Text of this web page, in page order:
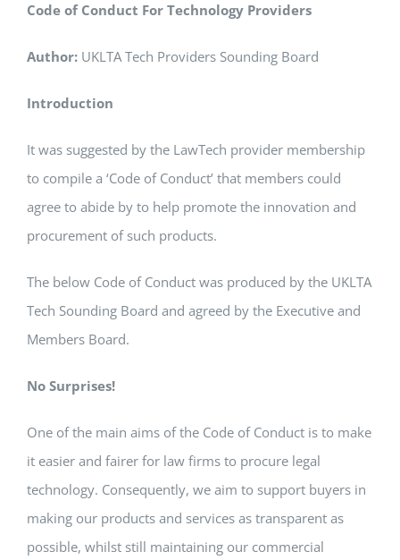
Code of Conduct For Technology Providers
Author:UKLTA Tech Providers Sounding Board
Introduction
It was suggested by the LawTech provider membership
to compile a ‘Code of Conduct’ that members could
agree to abide by to help promote the innovation and
procurement of such products.
The below Code of Conduct was produced by the UKLTA
Tech Sounding Board and agreed by the Executive and
Members Board.
No Surprises!
One of the main aims of the Code of Conduct is to make
it easier and fairer for law firms to procure legal
technology. Consequently, we aim to support buyers in
making our products and services as transparent as
possible, whilst still maintaining our commercial